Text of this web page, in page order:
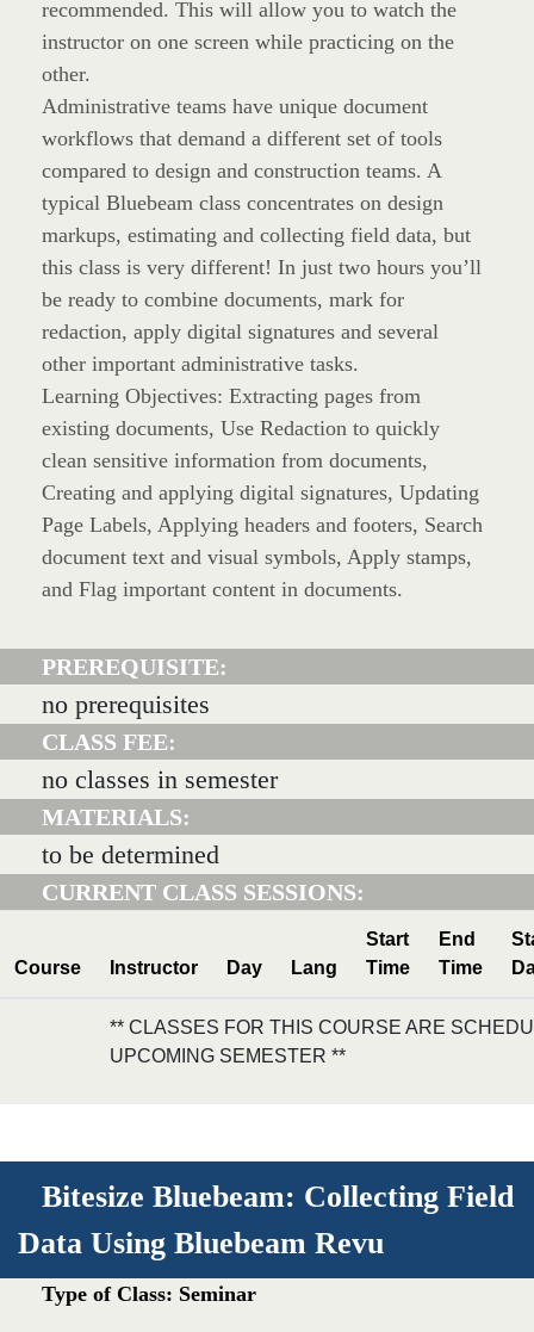
recommended. This will allow you to watch the
instructor on one screen while practicing on the
other.
Administrative teams have unique document
workflows that demand a different set of tools
compared to design and construction teams. A
typical Bluebeam class concentrates on design
markups, estimating and collecting field data, but
this class is very different! In just two hours you’ll
be ready to combine documents, mark for
redaction, apply digital signatures and several
other important administrative tasks.
Learning Objectives: Extracting pages from
existing documents, Use Redaction to quickly
clean sensitive information from documents,
Creating and applying digital signatures, Updating
Page Labels, Applying headers and footers, Search
document text and visual symbols, Apply stamps,
and Flag important content in documents.
PREREQUISITE:
no prerequisites
CLASS FEE:
no classes in semester
MATERIALS:
to be determined
CURRENT CLASS SESSIONS:
Course Instructor Day Lang
Start
Time
End
Time
** CLASSES FOR THIS COURSE ARE
UPCOMING SEMESTER **
Bitesize Bluebeam: Collecting Field
Data Using Bluebeam Revu
Type of Class: Seminar